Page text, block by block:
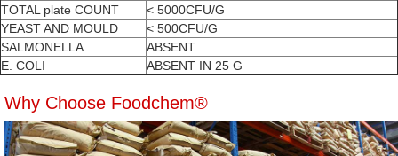
TOTAL plate COUNT
< 5000CFU/G
YEAST AND MOULD
< 500CFU/G
SALMONELLA
ABSENT
E. COLI
ABSENT IN 25 G
Why Choose Foodchem®